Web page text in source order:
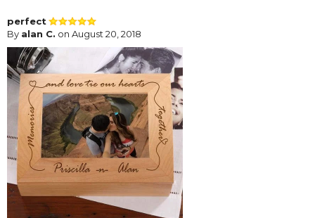
perfect
By alan C. on August 20, 2018